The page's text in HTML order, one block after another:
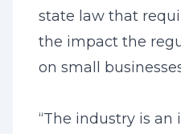
state law that
the impact the
on small
“The industry is